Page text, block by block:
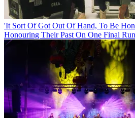
'It Sort Of Got Out Of Hand, To Be
Honouring Their Past On One Final Run